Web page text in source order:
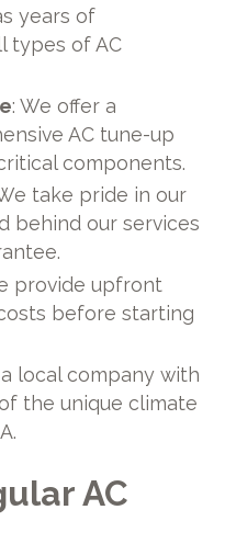
years of
types of AC
: We offer a
AC tune-up
components.
take pride in our
behind our services
provide upfront
before starting
local company with
the unique climate
AC